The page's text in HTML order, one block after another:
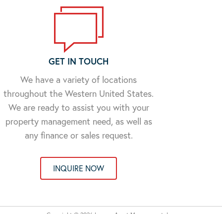
GET IN TOUCH
We have a variety of locations
throughout the Western United States.
We are ready to assist you with your
property management need, as well as
any finance or sales request.
INQUIRE NOW